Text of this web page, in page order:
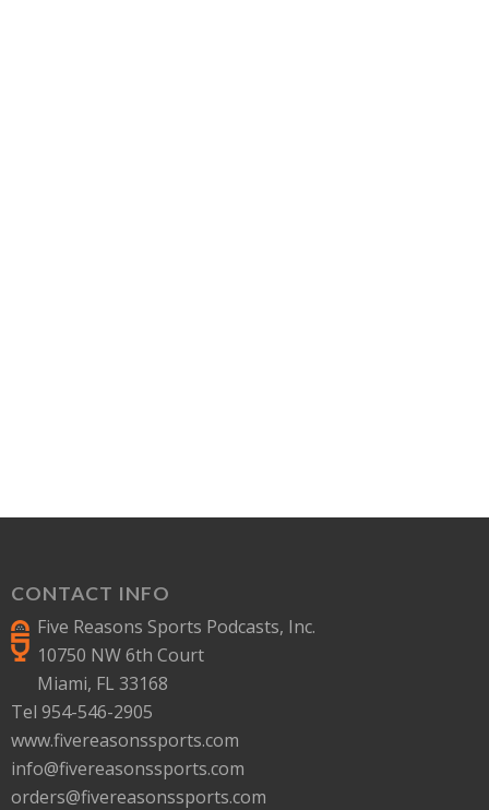
CONTACT INFO
Five Reasons Sports Podcasts, Inc.
10750 NW 6th Court
Miami, FL 33168
Tel 954-546-2905
www.fivereasonssports.com
info@fivereasonssports.com
orders@fivereasonssports.com